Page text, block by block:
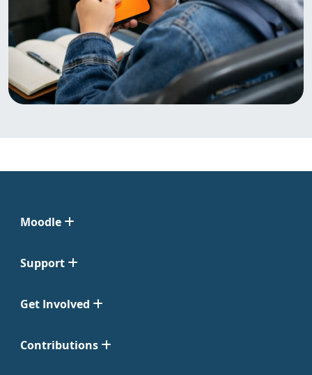
Moodle
Support
Get Involved
Contributions